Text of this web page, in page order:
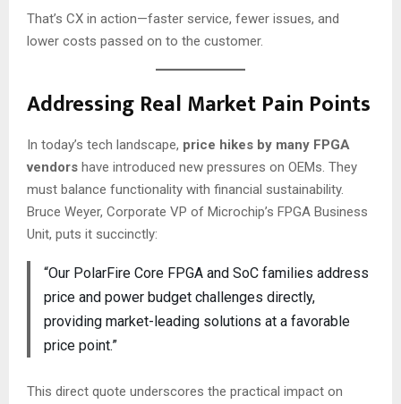
That’s CX in action—faster service, fewer issues, and
lower costs passed on to the customer.
Addressing Real Market Pain Points
In today’s tech landscape, price hikes by many FPGA
vendors have introduced new pressures on OEMs. They
must balance functionality with financial sustainability.
Bruce Weyer, Corporate VP of Microchip’s FPGA Business
Unit, puts it succinctly:
“Our PolarFire Core FPGA and SoC families address
price and power budget challenges directly,
providing market-leading solutions at a favorable
price point.”
This direct quote underscores the practical impact on